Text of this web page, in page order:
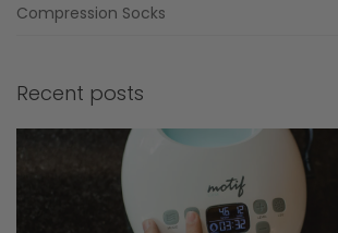
Compression Socks
Recent posts